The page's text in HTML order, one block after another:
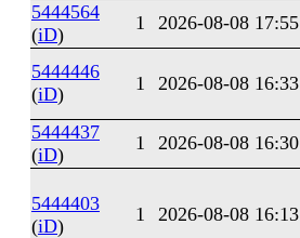
5444564
(iD)
1 2026-08-08 17:55
5444446
(iD) 1 2026-08-08 16:33
5444437
(iD)
1 2026-08-08 16:30
5444403
(iD)
1 2026-08-08 16:13